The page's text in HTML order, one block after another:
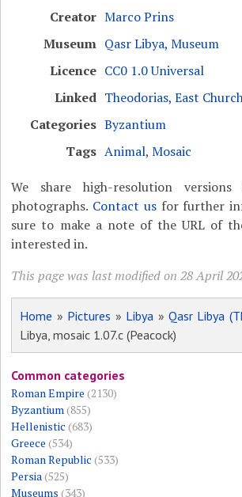
Creator Marco Prins
Museum Qasr Libya, Museum
Licence CC0 1.0 Universal
Linked Theodorias, East
Categories Byzantium
Tags Animal,Mosaic
We share high-resolution
photographs. Contact usfor further
sure to make a note of the URL of
interested in.
This page was last modified on 28 April
Home » Pictures » Libya » Qasr Libya
Libya, mosaic 1.07.c (Peacock)
Common categories
Roman Empire (2130)
Byzantium(855)
Hellenistic (683)
Greece (534)
Roman Republic (533)
Persia(525)
Museums (343)